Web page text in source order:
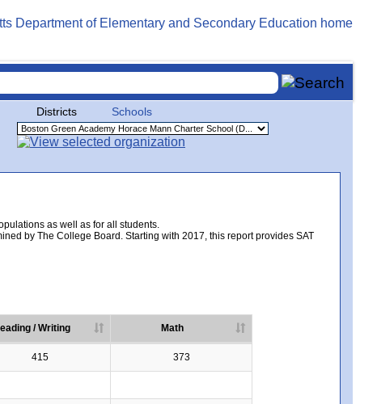
Districts Schools
as well as for all students.
by The College Board. Starting with 2017, this report provides SAT
/ Writing Math
415 373